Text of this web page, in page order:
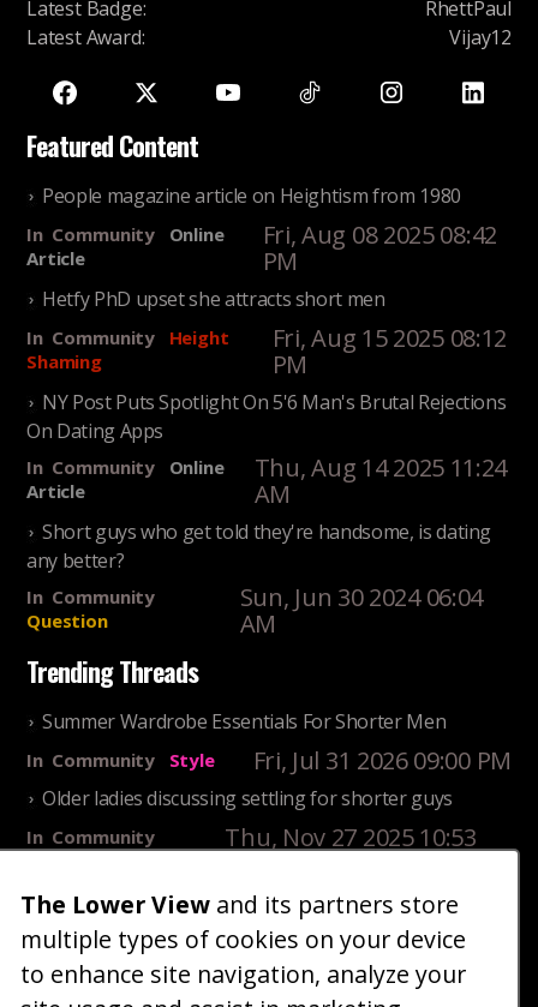
Latest Badge:
RhettPaul
Latest Award: Vijay12
Featured Content
People magazine article on Heightism from 1980
In Community
Online
Article
Fri, Aug 08 2025 08:42
PM
Hetfy PhD upset she attracts short men
In Community
Height
Shaming
Fri, Aug 15 2025 08:12
PM
NY Post Puts Spotlight On 5'6 Man's Brutal Rejections
On Dating Apps
In Community
Online
Article
Thu, Aug 14 2025 11:24
AM
Short guys who get told they're handsome, is dating
any better?
In Community
Question
Sun, Jun 30 2024 06:04
AM
Trending Threads
Summer Wardrobe Essentials For Shorter Men
In Community Style Fri, Jul 31 2026 09:00 PM
Older ladies discussing settling for shorter guys
In Community
Thu, Nov 27 2025 10:53
25 Shortest Rappers Of All Time
InCommunity
Entertainment
Fri, Jul 31 2026 09:19
PM
The Lower View and its partners store
multiple types of cookies on your device
to enhance site navigation, analyze your